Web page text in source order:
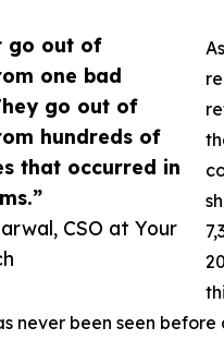
go out of
one bad
go out of
hundreds of
that occurred in
CSO at Your
never been seen before